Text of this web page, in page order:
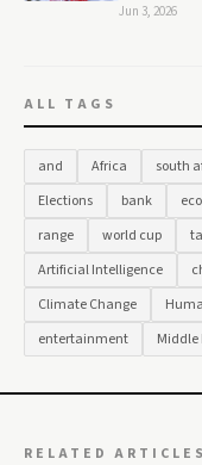
Jun 3, 2026
ALL TAGS
and Africa south
Elections
bank
range
world cup
Artificial Intelligence
Climate Change
entertainment
Middle
RELATED ARTICLES